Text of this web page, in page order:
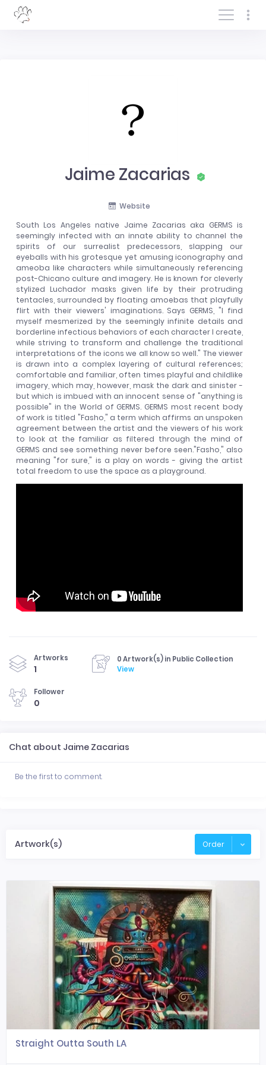
Log In/Sign In
Jaime Zacarias
Website
South Los Angeles native Jaime Zacarias aka GERMS is
seemingly infected with an innate ability to channel the
spirits of our surrealist predecessors, slapping our
eyeballs with his grotesque yet amusing iconography and
ameoba like characters while simultaneously referencing
post-Chicano culture and imagery. He is known for cleverly
stylized Luchador masks given life by their protruding
tentacles, surrounded by floating amoebas that playfully
flirt with their viewers' imaginations. Says GERMS, "I find
myself mesmerized by the seemingly infinite details and
borderline infectious behaviors of each character I create,
while striving to transform and challenge the traditional
interpretations of the icons we all know so well." The viewer
is drawn into a complex layering of cultural references;
comfortable and familiar, often times playful and childlike
imagery, which may, however, mask the dark and sinister -
but which is imbued with an innocent sense of "anything is
possible" in the World of GERMS. GERMS most recent body
of work is titled "Fasho," a term which affirms an unspoken
agreement between the artist and the viewers of his work
to look at the familiar as filtered through the mind of
GERMS and see something never before seen."Fasho," also
meaning "for sure," is a play on words - giving the artist
total freedom to use the space as a playground.
Artworks
1
0 Artwork(s) in Public Collection
View
Follower
0
Chat about Jaime Zacarias
Be the first to comment.
Artwork(s) Order
Straight Outta South LA